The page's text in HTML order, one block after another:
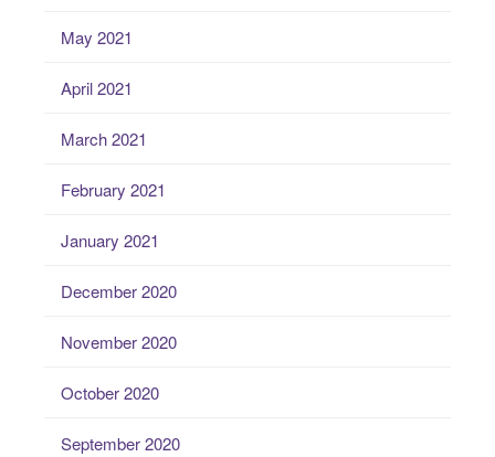
May 2021
April 2021
March 2021
February 2021
January 2021
December 2020
November 2020
October 2020
September 2020